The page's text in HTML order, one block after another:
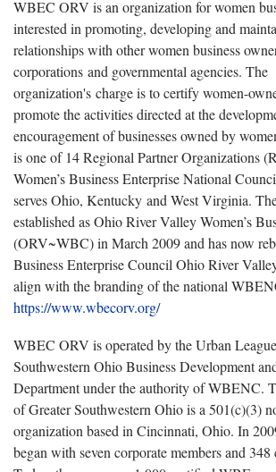
WBEC ORV is an organization for women
interested in promoting, developing and
relationships with other women business
corporations and governmental agencies. The
organization's charge is to certify women-
promote the activities directed at the
encouragement of businesses owned by
is one of 14 Regional Partner Organizations
Women’s Business Enterprise National
serves Ohio, Kentucky and West Virginia.
established as Ohio River Valley Women’s
(ORV~WBC) in March 2009 and has now
Business Enterprise Council Ohio River
align with the branding of the national
https://www.wbecorv.org/
WBEC ORV is operated by the Urban
Southwestern Ohio Business Development
Department under the authority of WBENC.
of Greater Southwestern Ohio is a 501(c)(3)
organization based in Cincinnati, Ohio. In
began with seven corporate members and